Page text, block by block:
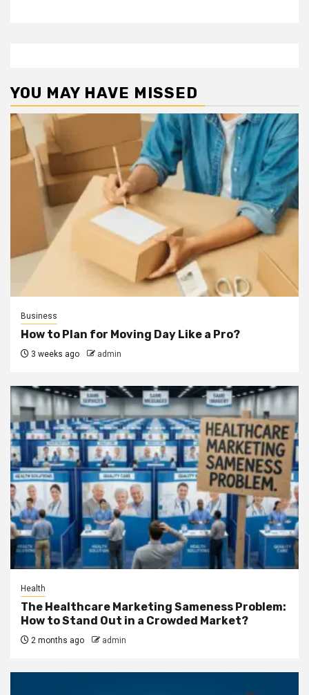
YOU MAY HAVE MISSED
Business
How to Plan for Moving Day Like a Pro?
3 weeks ago admin
Health
The Healthcare Marketing Sameness Problem:
How to Stand Out in a Crowded Market?
2 months ago admin